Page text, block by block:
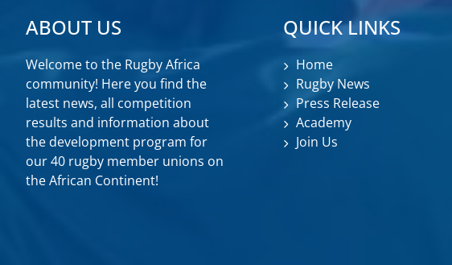
ABOUT US
Welcome to the Rugby Africa
community! Here you find the
latest news, all competition
results and information about
the development program for
our 40 rugby member unions on
the African Continent!
QUICK LINKS
Home
Rugby News
Press Release
Academy
Join Us